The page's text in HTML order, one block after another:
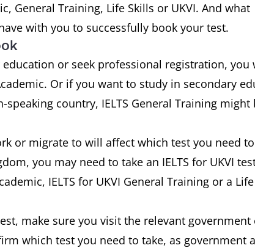
General Training, Life Skills or UKVI. And what
with you to successfully book your test.
or seek professional registration, you
Or if you want to study in secondary
country, IELTS General Training
or migrate to will affect which test you need
you may need to take an IELTS for UKVI
IELTS for UKVI General Training or a
make sure you visit the relevant government
which test you need to take, as government